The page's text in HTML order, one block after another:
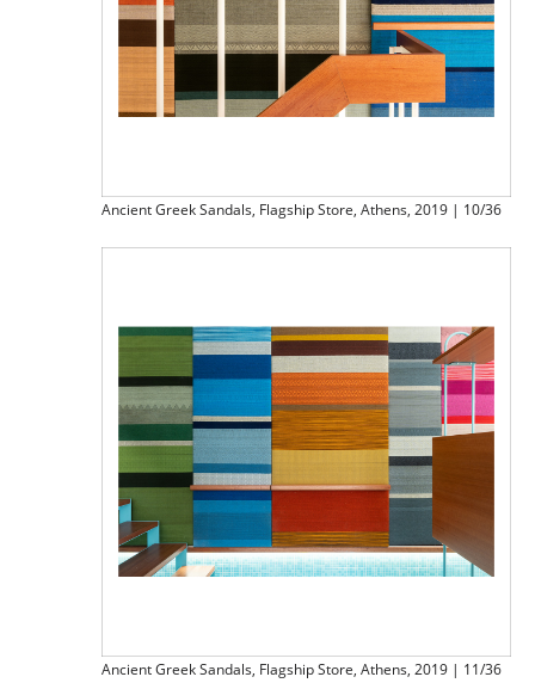
Ancient Greek Sandals, Flagship Store, Athens, 2019 | 10/36
Ancient Greek Sandals, Flagship Store, Athens, 2019 | 11/36